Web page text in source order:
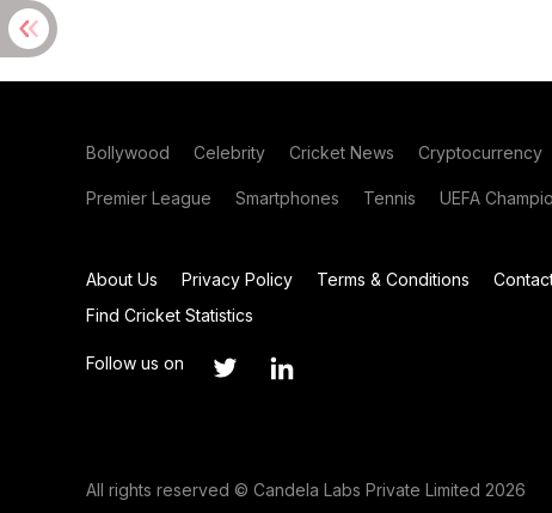
Bollywood Celebrity Cricket News Cryptocurrency
Premier League Smartphones Tennis UEFA
About Us Privacy Policy Terms & Conditions
Find Cricket Statistics
Follow us on
All rights reserved © Candela Labs Private Limited 2026